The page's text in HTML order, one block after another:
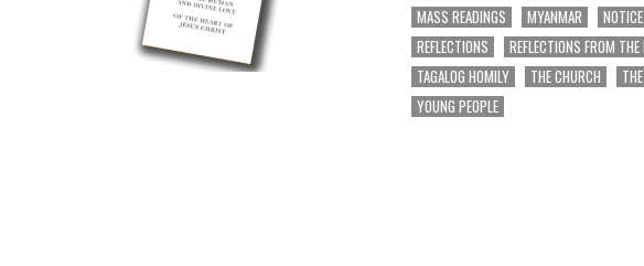
MASS READINGS
MYANMAR
REFLECTIONS
REFLECTIONS FROM
TAGALOG HOMILY
THE CHURCH
YOUNG PEOPLE